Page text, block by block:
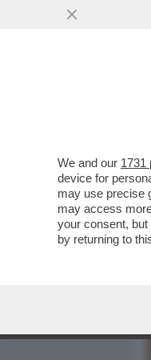
We and our 1731
device for
may use precise
may access
your consent,
by returning to